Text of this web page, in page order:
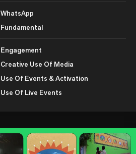
WhatsApp
Fundamental
Engagement
Creative Use Of Media
Use Of Events & Activation
Use Of Live Events